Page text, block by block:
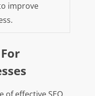
improve